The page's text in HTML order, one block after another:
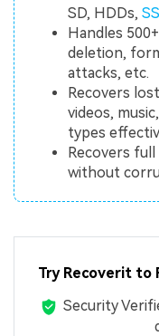
SD, HDDs,
Handles
deletion,
attacks, etc.
Recovers
videos,
types
Recovers
without
Try Recoverit to
Security